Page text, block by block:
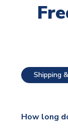
Shipping
How long